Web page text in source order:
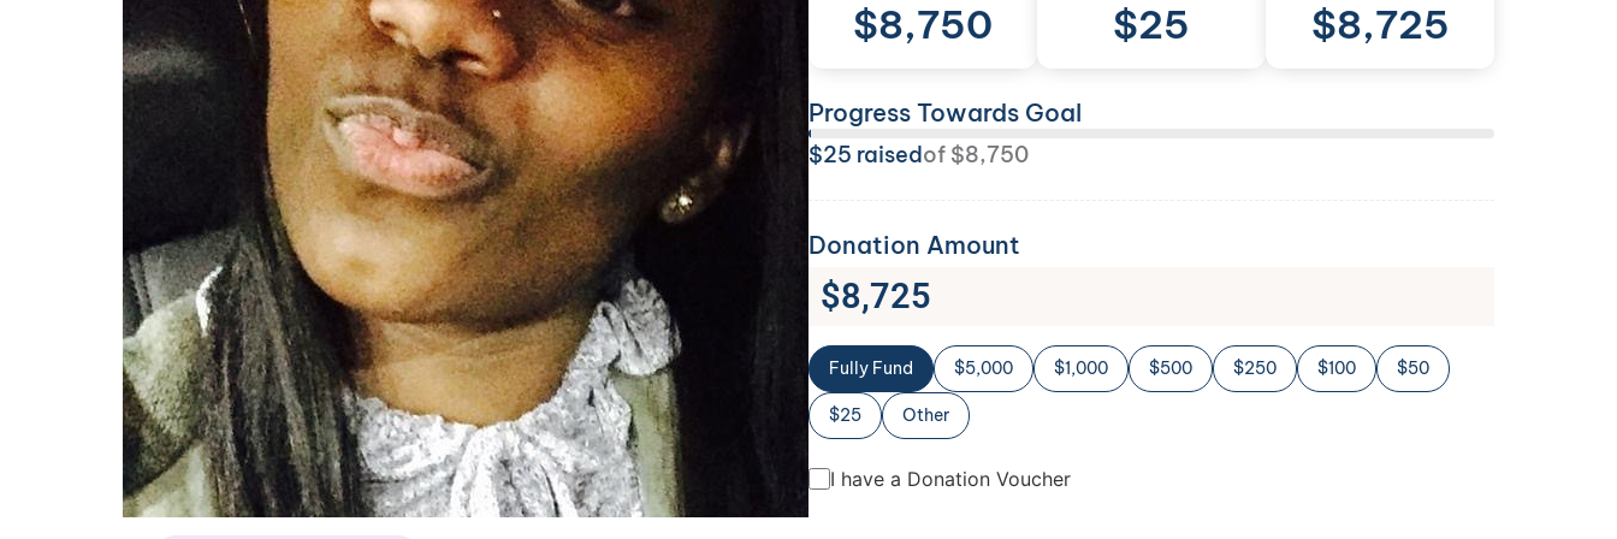
$8,750 $25 $8,725
Progress Towards Goal
$25 raisedof $8,750
Donation Amount
$8,725
Fully Fund $5,000 $1,000 $500 $250 $100 $50
$25 Other
I have a Donation Voucher